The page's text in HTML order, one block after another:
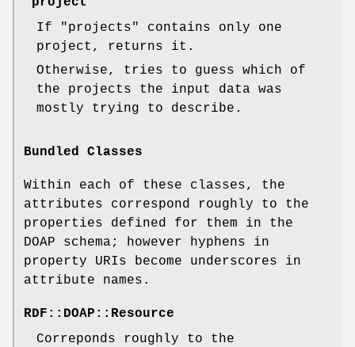
If
"projects"
contains only one
project, returns it.
Otherwise, tries to guess which of
the projects the input data was
mostly trying to describe.
Bundled Classes
Within each of these classes, the
attributes correspond roughly to the
properties defined for them in the
DOAP schema; however hyphens in
property URIs become underscores in
attribute names.
RDF::DOAP::Resource
Correponds roughly to the